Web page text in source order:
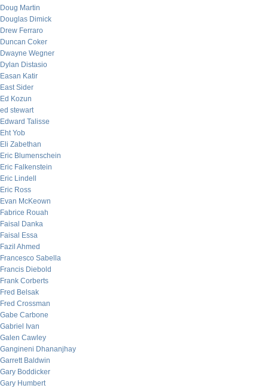
Doug Martin
Douglas Dimick
Drew Ferraro
Duncan Coker
Dwayne Wegner
Dylan Distasio
Easan Katir
East Sider
Ed Kozun
ed stewart
Edward Talisse
Eht Yob
Eli Zabethan
Eric Blumenschein
Eric Falkenstein
Eric Lindell
Eric Ross
Evan McKeown
Fabrice Rouah
Faisal Danka
Faisal Essa
Fazil Ahmed
Francesco Sabella
Francis Diebold
Frank Corberts
Fred Belsak
Fred Crossman
Gabe Carbone
Gabriel Ivan
Galen Cawley
Gangineni Dhananjhay
Garrett Baldwin
Gary Boddicker
Gary Humbert